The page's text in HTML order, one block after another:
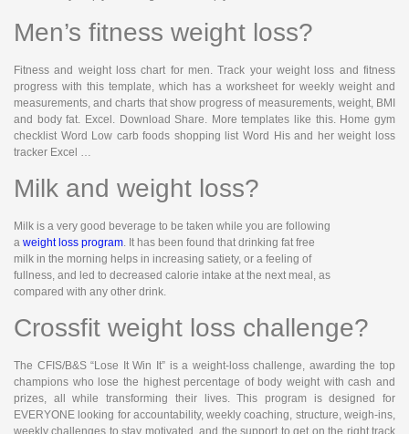
Men’s fitness weight loss?
Fitness and weight loss chart for men. Track your weight loss and fitness
progress with this template, which has a worksheet for weekly weight and
measurements, and charts that show progress of measurements, weight, BMI
and body fat. Excel. Download Share. More templates like this. Home gym
checklist Word Low carb foods shopping list Word His and her weight loss
tracker Excel …
Milk and weight loss?
Milk is a very good beverage to be taken while you are following
a weight loss program. It has been found that drinking fat free
milk in the morning helps in increasing satiety, or a feeling of
fullness, and led to decreased calorie intake at the next meal, as
compared with any other drink.
Crossfit weight loss challenge?
The CFIS/B&S “Lose It Win It” is a weight-loss challenge, awarding the top
champions who lose the highest percentage of body weight with cash and
prizes, all while transforming their lives. This program is designed for
EVERYONE looking for accountability, weekly coaching, structure, weigh-ins,